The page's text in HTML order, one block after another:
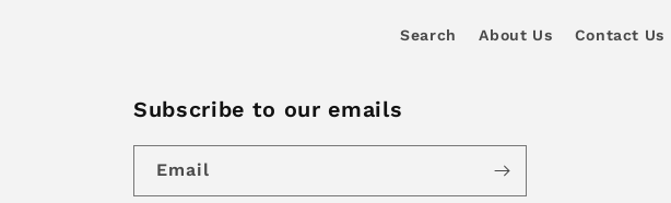
Search About Us Contact Us
Subscribe to our emails
Email